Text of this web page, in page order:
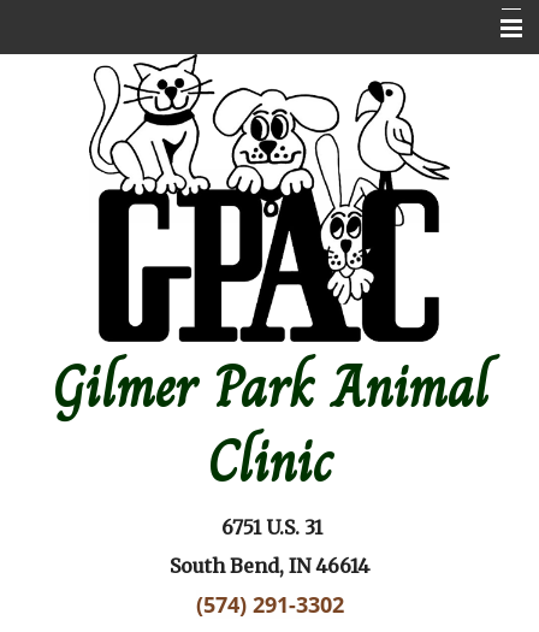
Contact Us
Pet Medical Library
Other Features
FormsGilmer Park Animal
Clinic
6751 U.S. 31
South Bend, IN 46614
(574) 291-3302